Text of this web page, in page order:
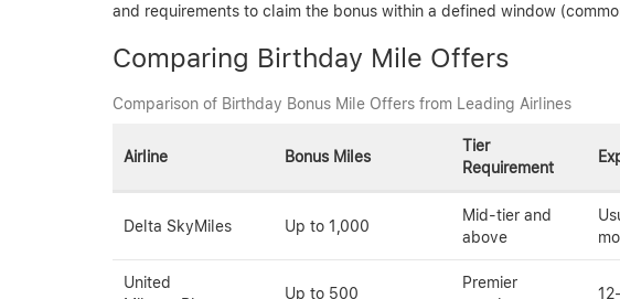
and requirements to claim the bonus within a defined window
Comparing Birthday Mile Offers
Comparison of Birthday Bonus Mile Offers from Leading Airlines
Airline Bonus Miles
Tier
Requirement
Delta SkyMiles Up to 1,000
Mid-tier and
above
United
Up to 500
Premier